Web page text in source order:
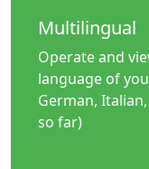
Multilingual
Operate and
language of
German,
so far)